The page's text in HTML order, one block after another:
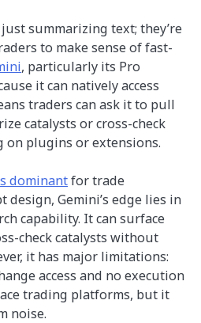
summarizing text; they’re
to make sense of fast-
, particularly its Pro
it can natively access
traders can ask it to pull
catalysts or cross-check
plugins or extensions.
dominantfor trade
Gemini’s edge lies in
capability. It can surface
check catalysts without
it has major limitations:
access and no execution
trading platforms, but it
noise.